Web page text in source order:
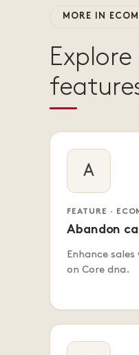
MORE IN
A
FEATURE ·
Abandon
Enhance
on Core dna.